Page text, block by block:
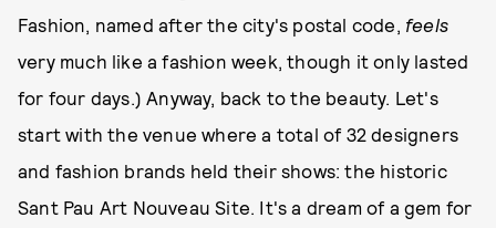
Fashion, named after the city's postal code, feels
very much like a fashion week, though it only lasted
for four days.) Anyway, back to the beauty. Let's
start with the venue where a total of 32 designers
and fashion brands held their shows: the historic
Sant Pau Art Nouveau Site. It's a dream of a gem for